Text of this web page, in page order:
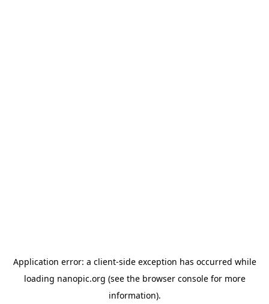
Application error: a client-side exception has occurred while
loading nanopic.org (see the browser consolefor more
information).